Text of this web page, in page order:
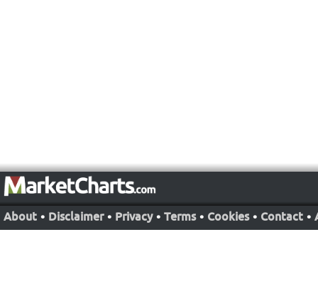
About • Disclaimer • Privacy • Terms • Cookies • Contact •